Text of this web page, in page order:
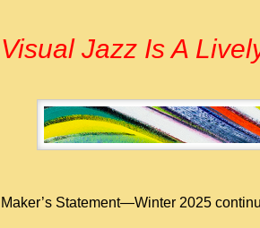
Visual Jazz Is A
Maker’s Statement—Winter 2025